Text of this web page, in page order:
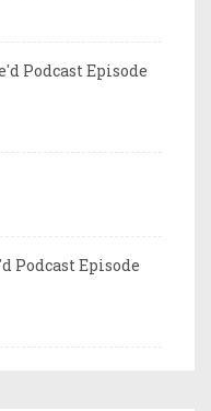
Podcast Episode
Podcast Episode